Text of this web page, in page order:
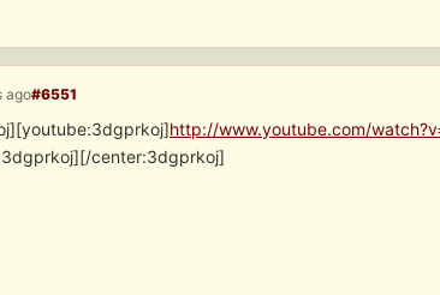
ago#6551
http://www.youtube.com/
center:3dgprkoj]